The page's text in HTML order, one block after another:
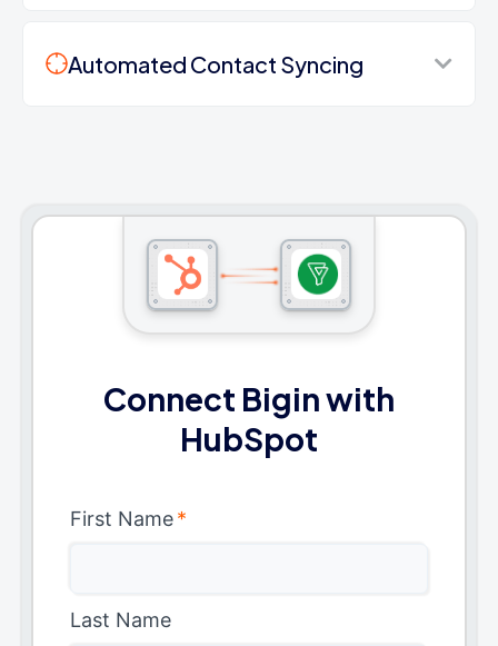
Automated Contact Syncing
Connect Bigin with
HubSpot
First Name*
Last Name